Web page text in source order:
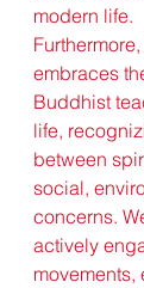
modern life.
embraces
Buddhist
life,
between
social,
concerns.
actively
movements,